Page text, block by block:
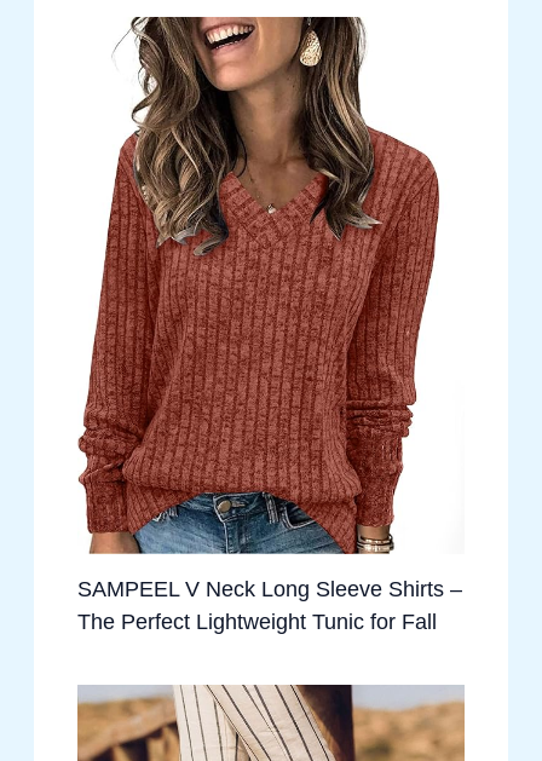
SAMPEEL V Neck Long Sleeve Shirts –
The Perfect Lightweight Tunic for Fall